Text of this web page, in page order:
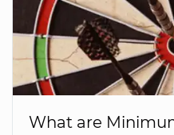
What are